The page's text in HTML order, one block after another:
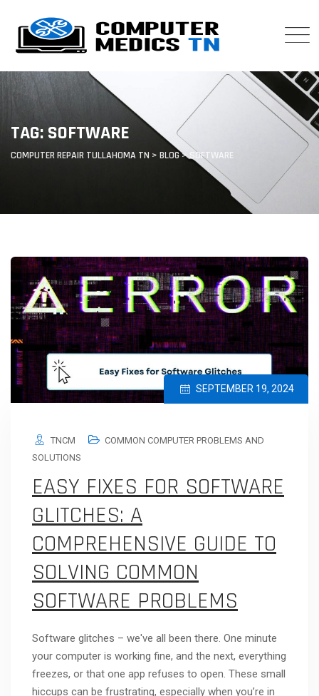
content
TAG: SOFTWARE
COMPUTER REPAIR TULLAHOMA TN > BLOG>SOFTWARE
SEPTEMBER 19, 2024
TNCM
COMMON COMPUTER PROBLEMS AND
SOLUTIONS
EASY FIXES FOR SOFTWARE
GLITCHES: A
COMPREHENSIVE GUIDE TO
SOLVING COMMON
SOFTWARE PROBLEMS
Software glitches – we've all been there. One minute
your computer is working fine, and the next, everything
freezes, or that one app refuses to open. These small
hiccups can be frustrating, especially when you’re in